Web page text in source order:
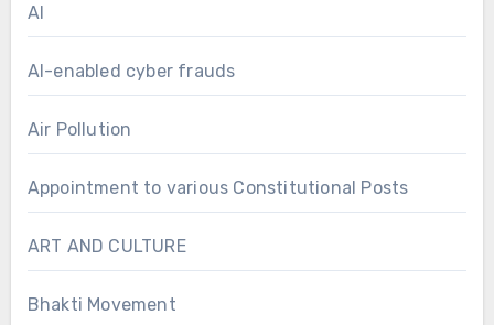
AI
AI-enabled cyber frauds
Air Pollution
Appointment to various Constitutional Posts
ART AND CULTURE
Bhakti Movement